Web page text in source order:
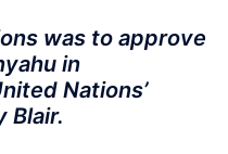
was to approve
in
Nations’
Blair.